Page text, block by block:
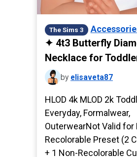
The Sims 3
✦ 4t3 Butterfly
Necklace for
by elisaveta87
HLOD 4k MLOD 2k
Everyday, Formalwear,
OuterwearNot Valid for
Recolorable Preset (2
+ 1 Non-Recolorable